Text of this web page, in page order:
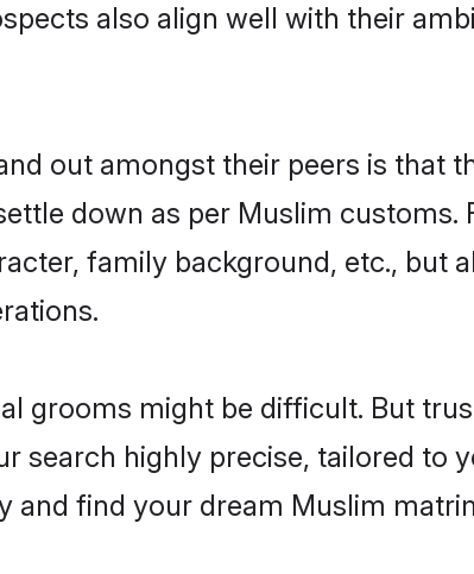
also align well with their
out amongst their peers is that
down as per Muslim
family background, etc., but
grooms might be difficult. But
search highly precise, tailored to
and find your dream Muslim